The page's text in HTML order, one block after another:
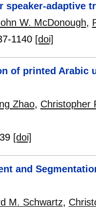
speaker-adaptive
W. McDonough,
1140 [doi]
of printed Arabic
Zhao, Christopher
[doi]
and
M. Schwartz,